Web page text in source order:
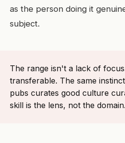
as the person doing it
subject.
The range isn't a lack of
transferable. The same
pubs curates good culture
skill is the lens, not the domain.